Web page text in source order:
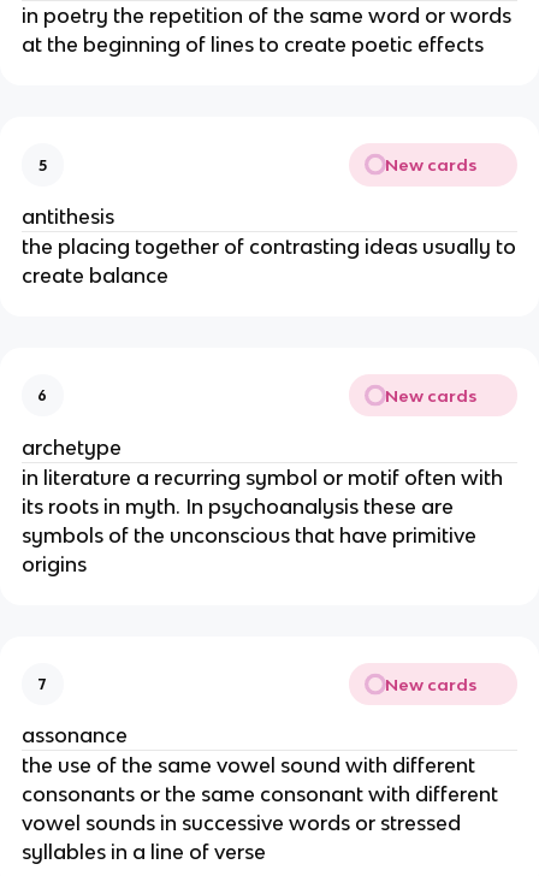
in poetry the repetition of the same word or words
at the beginning of lines to create poetic effects
5 New cards
antithesis
the placing together of contrasting ideas usually to
create balance
6 New cards
archetype
in literature a recurring symbol or motif often with
its roots in myth. In psychoanalysis these are
symbols of the unconscious that have primitive
origins
7 New cards
assonance
the use of the same vowel sound with different
consonants or the same consonant with different
vowel sounds in successive words or stressed
syllables in a line of verse